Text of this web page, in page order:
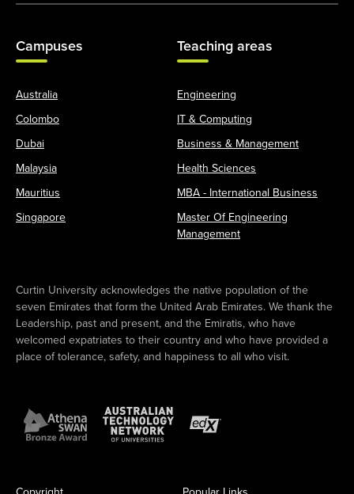
Campuses
Australia
Colombo
Dubai
Malaysia
Mauritius
Singapore
Teaching areas
Engineering
IT & Computing
Business & Management
Health Sciences
MBA - International Business
Master Of Engineering
Management
Curtin University acknowledges the native population of the
seven Emirates that form the United Arab Emirates. We thank the
Leadership, past and present, and the Emiratis, who have
welcomed expatriates to their country and who have provided a
place of tolerance, safety, and happiness to all who visit.